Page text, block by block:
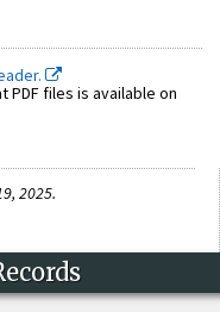
files is available on
2025.